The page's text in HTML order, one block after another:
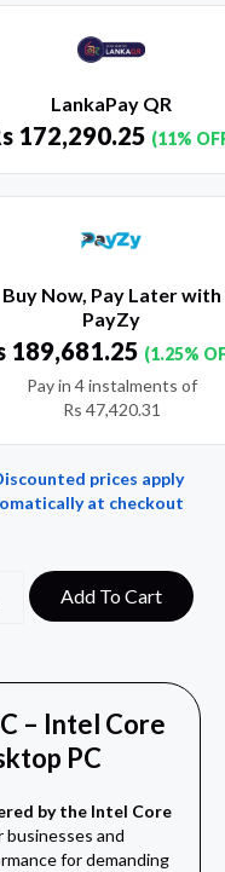
LankaPay QR
172,290.25 (11%
Buy Now, Pay Later with
PayZy
189,681.25 (1.25%
Pay in 4 instalments of
Rs 47,420.31
prices apply
at checkout
Add To Cart
– Intel Core
PC
by the Intel Core
businesses and
for demanding